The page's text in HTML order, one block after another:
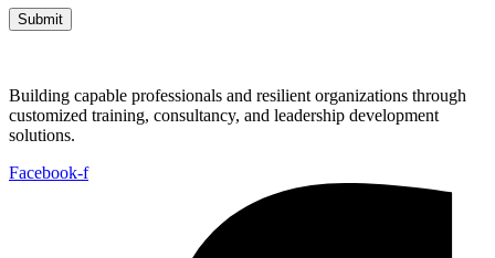
Building capable professionals and resilient organizations through
customized training, consultancy, and leadership development
solutions.
Facebook-f